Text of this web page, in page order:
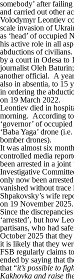
somebody’ after
and carried out other
Volodymyr Leontiev
scale invasion of
as ‘head’ of
his active role in all
abductions of
by a court in Odesa to
journalist Oleh
another official. A
also in absentia, to 15
in ordering the
on 19 March 2022.
Leontiev died in
morning. According
‘governor’ of
‘Baba Yaga’ drone
bomber drones).
It was almost six
controlled media
been arrested in a joint
Investigative
only now been
vanished without
Shpakovsky’s wife
on 19 November 2025.
Since the
‘arrested’, but how
partisans, who had
October 2025 that
it is likely that they
FSB regularly claims
ended by saying that
that “it’s possible to
Kakhovka and raise